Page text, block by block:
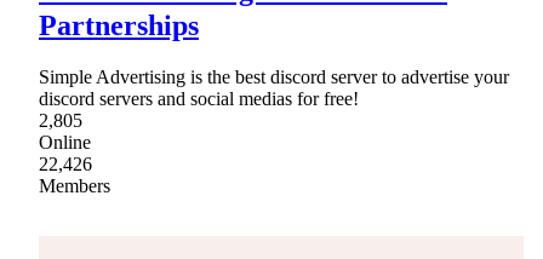
Partnerships
Simple Advertising is the best discord server to advertise your
discord servers and social medias for free!
2,805
Online
22,426
Members